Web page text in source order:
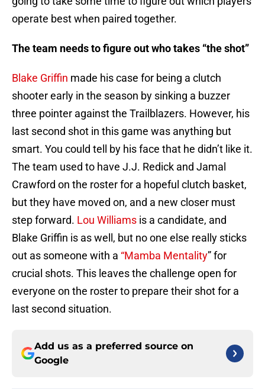
operate best when paired together.
The team needs to figure out who takes “the shot”
Blake Griffin made his case for being a clutch
shooter early in the season by sinking a buzzer
three pointer against the Trailblazers. However, his
last second shot in this game was anything but
smart. You could tell by his face that he didn’t like it.
The team used to have J.J. Redick and Jamal
Crawford on the roster for a hopeful clutch basket,
but they have moved on, and a new closer must
step forward. Lou Williams is a candidate, and
Blake Griffin is as well, but no one else really sticks
out as someone with a “Mamba Mentality” for
crucial shots. This leaves the challenge open for
everyone on the roster to prepare their shot for a
last second situation.
Add us as a preferred source on
Google